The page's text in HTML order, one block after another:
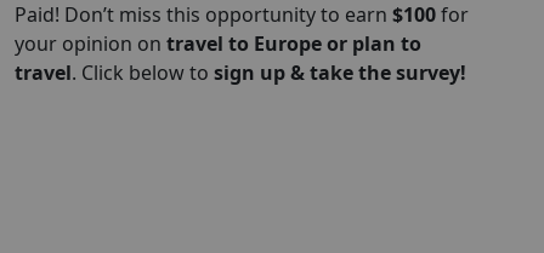
Paid! Don’t miss this opportunity to earn $100for
your opinion on travel to Europe or plan to
travel. Click below to sign up & take the survey!